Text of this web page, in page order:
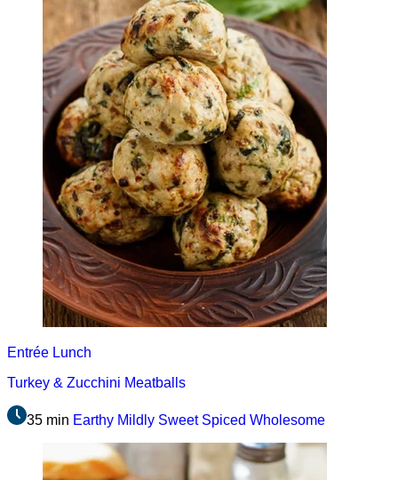
Entrée Lunch
Turkey & Zucchini Meatballs
35 min Earthy Mildly Sweet Spiced Wholesome